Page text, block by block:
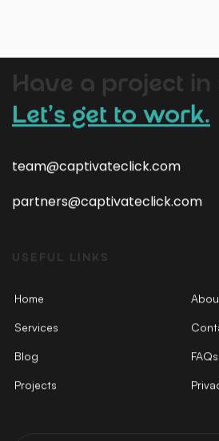
Have a project in
Let’s get to work.
team@captivateclick.com
partners@captivateclick.com
USEFUL LINKS
Home
Services
Blog
Projects
FAQs